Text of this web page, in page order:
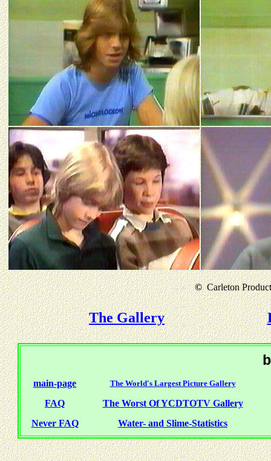
©Carleton
The Gallery
main-page The World's Largest Picture Gallery
FAQ
The Worst Of YCDTOTV Gallery
Never FAQ
Water- and Slime-Statistics